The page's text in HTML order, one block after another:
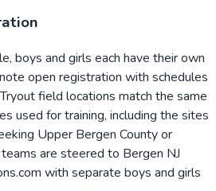
boys and girls each have their own
open registration with schedules
field locations match the same
used for training, including the sites
Upper Bergen County or
are steered to Bergen NJ
with separate boys and girls